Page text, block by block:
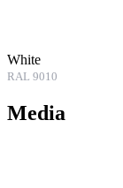
White
RAL 9010
Media